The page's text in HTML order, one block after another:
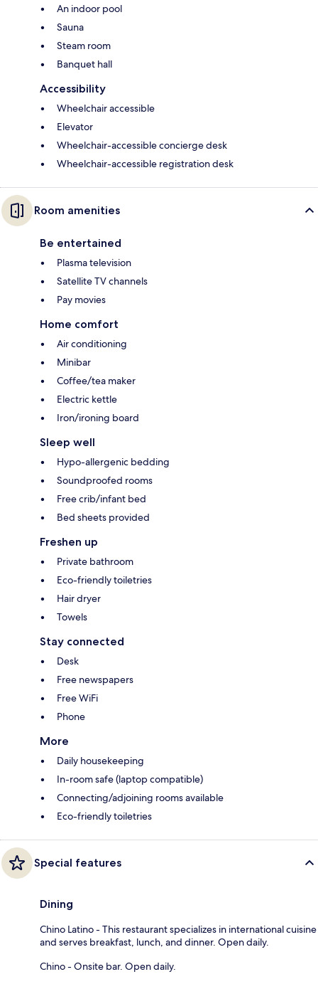
An indoor pool
Sauna
Steam room
Banquet hall
Accessibility
Wheelchair accessible
Elevator
Wheelchair-accessible concierge desk
Wheelchair-accessible registration desk
Room amenities
Be entertained
Plasma television
Satellite TV channels
Pay movies
Home comfort
Air conditioning
Minibar
Coffee/tea maker
Electric kettle
Iron/ironing board
Sleep well
Hypo-allergenic bedding
Soundproofed rooms
Free crib/infant bed
Bed sheets provided
Freshen up
Private bathroom
Eco-friendly toiletries
Hair dryer
Towels
Stay connected
Desk
Free newspapers
Free WiFi
Phone
More
Daily housekeeping
In-room safe (laptop compatible)
Connecting/adjoining rooms available
Eco-friendly toiletries
Special features
Dining
Chino Latino - This restaurant specializes in international cuisine
and serves breakfast, lunch, and dinner. Open daily.
Chino - Onsite bar. Open daily.